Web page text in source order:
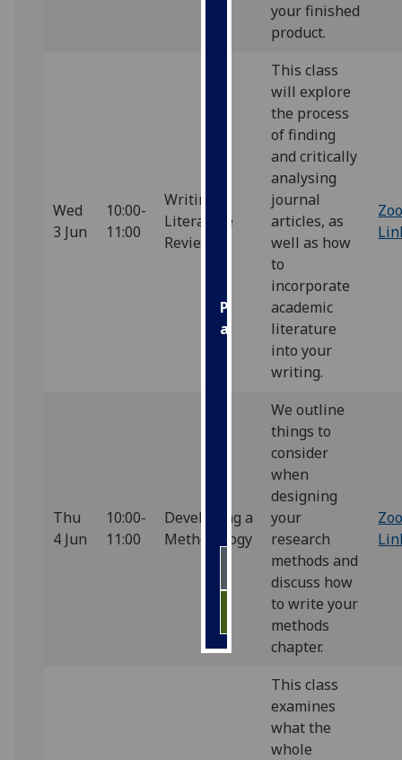
with
analytics
data
being
recorded
I do not
want
analytics
data
recorded
Personalised
advertising
I’m happy to
personalised
I do not
want
personalised
ads
your finished
product.
Wed
3 Jun
10:00-
11:00
Writing a
Literature
Review
This class
will explore
the process
of finding
and critically
analysing
journal
articles, as
well as how
to
incorporate
academic
literature
into your
writing.
Thu
4 Jun
10:00-
11:00
Developing a
Methodology
We outline
things to
consider
when
designing
your
research
methods and
discuss how
to write your
methods
chapter.
This class
examines
what the
whole